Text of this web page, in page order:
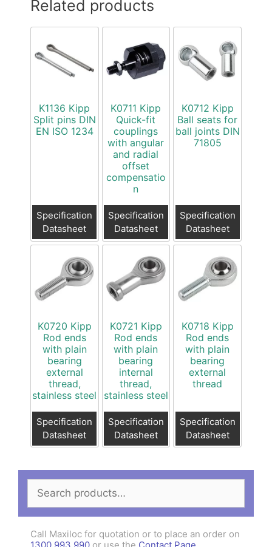
Related products
K1136 Kipp
Split pins DIN
EN ISO 1234
Specification
Datasheet
K0711 Kipp
Quick-fit
couplings
with angular
and radial
offset
compensatio
n
Specification
Datasheet
K0712 Kipp
Ball seats for
ball joints DIN
71805
Specification
Datasheet
K0720 Kipp
Rod ends
with plain
bearing
external
thread,
stainless steel
Specification
Datasheet
K0721 Kipp
Rod ends
with plain
bearing
internal
thread,
stainless steel
Specification
Datasheet
K0718 Kipp
Rod ends
with plain
bearing
external
thread
Specification
Datasheet
Search
for:
Call Maxiloc for quotation or to place an order on